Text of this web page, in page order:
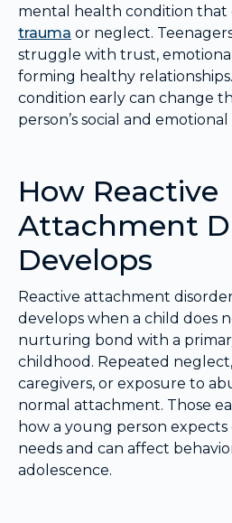
mental health condition that
trauma or neglect.
struggle with trust,
forming healthy
condition early can change
person’s social and
How Reactive
Attachment
Develops
Reactive attachment
develops when a child does
nurturing bond with a
childhood. Repeated
caregivers, or exposure to
normal attachment. Those
how a young person
needs and can affect
adolescence.